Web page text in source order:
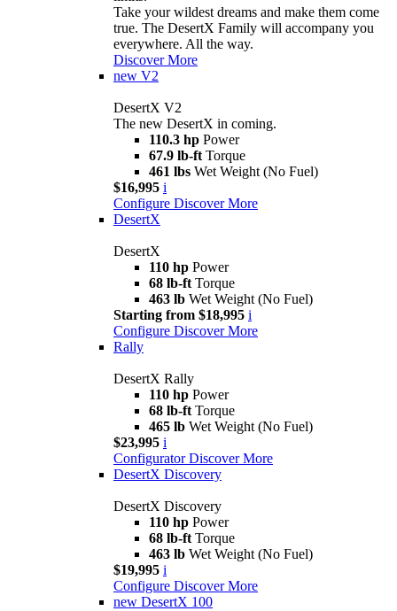
Take your wildest dreams and make them come
true. The DesertX Family will accompany you
everywhere. All the way.
Discover More
new V2
DesertX V2
The new DesertX in coming.
110.3 hp Power
67.9 lb-ft Torque
461 lbs Wet Weight (No Fuel)
$16,995 i
Configure Discover More
DesertX
DesertX
110 hp Power
68 lb-ft Torque
463 lb Wet Weight (No Fuel)
Starting from $18,995 i
Configure Discover More
Rally
DesertX Rally
110 hp Power
68 lb-ft Torque
465 lb Wet Weight (No Fuel)
$23,995 i
Configurator Discover More
DesertX Discovery
DesertX Discovery
110 hp Power
68 lb-ft Torque
463 lb Wet Weight (No Fuel)
$19,995 i
Configure Discover More
new DesertX 100